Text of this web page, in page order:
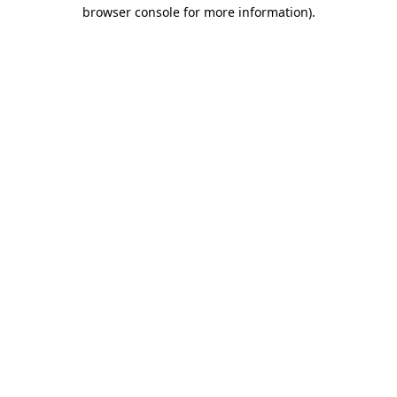
browser console for more information).